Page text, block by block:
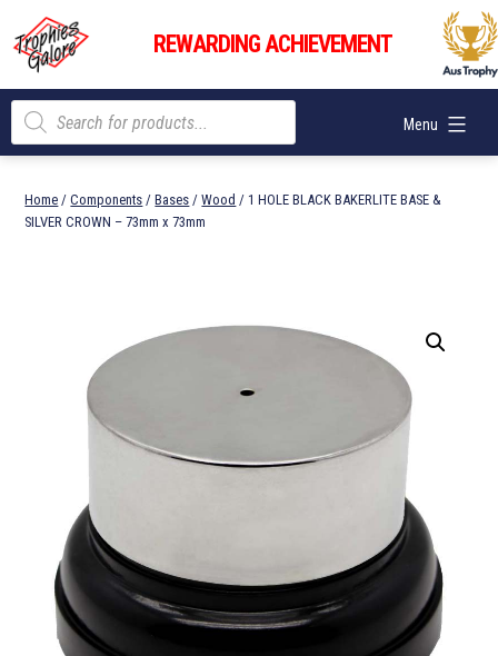
content
Trophies
Galore
REWARDING ACHIEVEMENT
Menu
Products
search
Home /Components /Bases /Wood / 1 HOLE BLACK BAKERLITE BASE &
SILVER CROWN – 73mm x 73mm